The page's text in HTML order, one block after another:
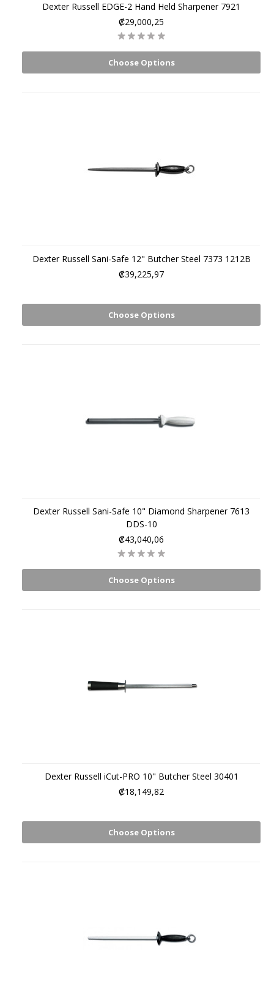
Dexter Russell EDGE-2 Hand Held Sharpener 7921
₡29,000,25
Choose Options
Dexter Russell Sani-Safe 12" Butcher Steel 7373 1212B
₡39,225,97
Choose Options
Dexter Russell Sani-Safe 10" Diamond Sharpener 7613
DDS-10
₡43,040,06
Choose Options
Dexter Russell iCut-PRO 10" Butcher Steel 30401
₡18,149,82
Choose Options